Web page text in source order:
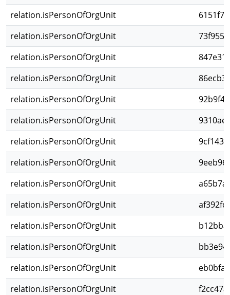
relation.isPersonOfOrgUnit
relation.isPersonOfOrgUnit
relation.isPersonOfOrgUnit
relation.isPersonOfOrgUnit
relation.isPersonOfOrgUnit
relation.isPersonOfOrgUnit
relation.isPersonOfOrgUnit
relation.isPersonOfOrgUnit
relation.isPersonOfOrgUnit
relation.isPersonOfOrgUnit
relation.isPersonOfOrgUnit
relation.isPersonOfOrgUnit
relation.isPersonOfOrgUnit
relation.isPersonOfOrgUnit